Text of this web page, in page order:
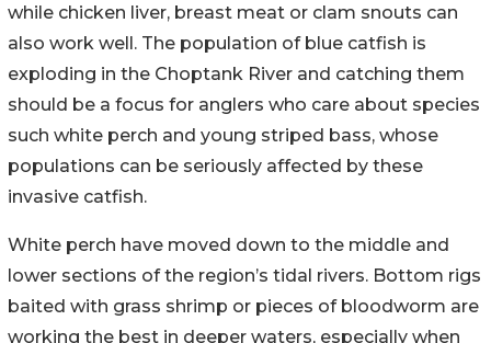
while chicken liver, breast meat or clam snouts can
also work well. The population of blue catfish is
exploding in the Choptank River and catching them
should be a focus for anglers who care about species
such white perch and young striped bass, whose
populations can be seriously affected by these
invasive catfish.
White perch have moved down to the middle and
lower sections of the region’s tidal rivers. Bottom rigs
baited with grass shrimp or pieces of bloodworm are
working the best in deeper waters, especially when